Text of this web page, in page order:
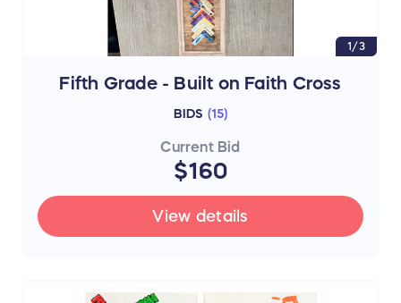
1/3
Fifth Grade - Built on Faith Cross
BIDS (15)
Current Bid
$160
View details